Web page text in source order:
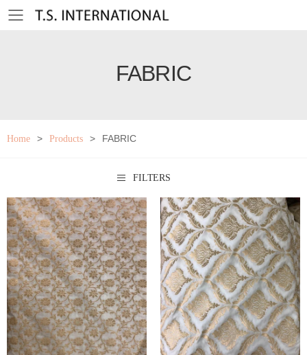
Toggle mobile menu
FABRIC
Home > Products > FABRIC
FILTERS